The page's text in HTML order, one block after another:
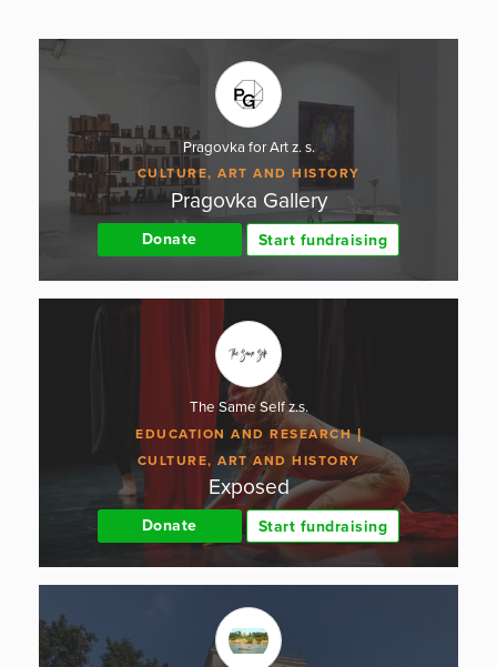
Pragovka for Art z. s.
CULTURE, ART AND HISTORY
Pragovka Gallery
Donate Start fundraising
The Same Self z.s.
EDUCATION AND RESEARCH
CULTURE, ART AND HISTORY
Exposed
Donate Start fundraising